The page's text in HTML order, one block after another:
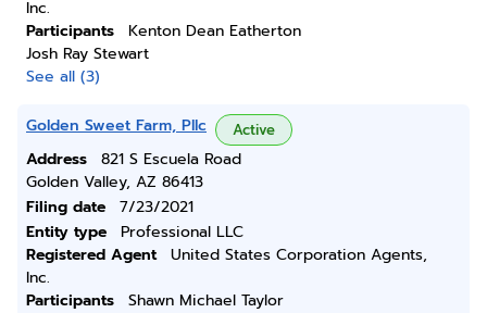
Inc.
Participants
Kenton Dean Eatherton
Josh Ray Stewart
See all (3)
Golden Sweet Farm, Pllc Active
Address
821 S Escuela Road
Golden Valley, AZ 86413
Filing date
7/23/2021
Entity type
Professional LLC
Registered Agent
United States Corporation Agents,
Inc.
Participants
Shawn Michael Taylor